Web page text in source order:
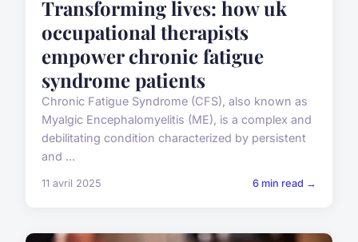
Transforming lives: how uk
occupational therapists
empower chronic fatigue
syndrome patients
Chronic Fatigue Syndrome (CFS), also known as
Myalgic Encephalomyelitis (ME), is a complex and
debilitating condition characterized by persistent
and ...
11 avril 2025 6 min read →